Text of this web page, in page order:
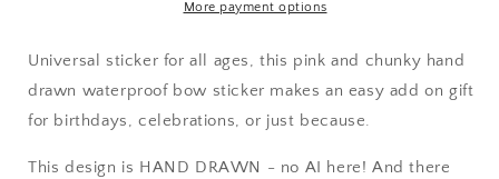
More payment options
Universal sticker for all ages, this pink and chunky hand
drawn waterproof bow sticker makes an easy add on gift
for birthdays, celebrations, or just because.
This design is HAND DRAWN - no AI here! And there